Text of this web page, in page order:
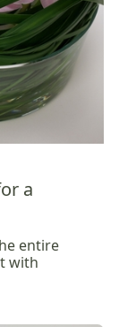
a
entire
with